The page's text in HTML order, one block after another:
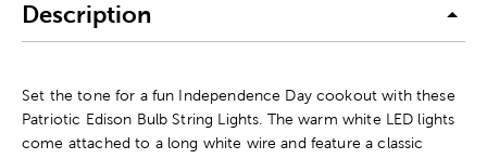
Description
Set the tone for a fun Independence Day cookout with these
Patriotic Edison Bulb String Lights. The warm white LED lights
come attached to a long white wire and feature a classic